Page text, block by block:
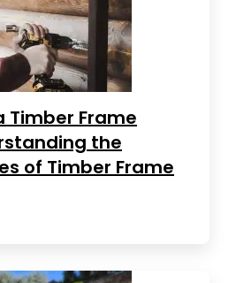
Timber Frame
the
of Timber Frame